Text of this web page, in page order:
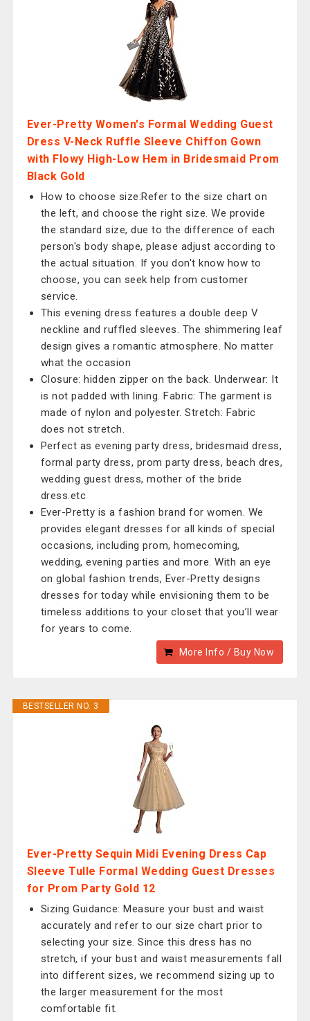
Ever-Pretty Women's Formal Wedding Guest
Dress V-Neck Ruffle Sleeve Chiffon Gown
with Flowy High-Low Hem in Bridesmaid Prom
Black Gold
How to choose size:Refer to the size chart on
the left, and choose the right size. We provide
the standard size, due to the difference of each
person's body shape, please adjust according to
the actual situation. If you don't know how to
choose, you can seek help from customer
service.
This evening dress features a double deep V
neckline and ruffled sleeves. The shimmering leaf
design gives a romantic atmosphere. No matter
what the occasion
Closure: hidden zipper on the back. Underwear: It
is not padded with lining. Fabric: The garment is
made of nylon and polyester. Stretch: Fabric
does not stretch.
Perfect as evening party dress, bridesmaid dress,
formal party dress, prom party dress, beach dres,
wedding guest dress, mother of the bride
dress.etc
Ever-Pretty is a fashion brand for women. We
provides elegant dresses for all kinds of special
occasions, including prom, homecoming,
wedding, evening parties and more. With an eye
on global fashion trends, Ever-Pretty designs
dresses for today while envisioning them to be
timeless additions to your closet that you’ll wear
for years to come.
More Info / Buy Now
BESTSELLER NO. 3
Ever-Pretty Sequin Midi Evening Dress Cap
Sleeve Tulle Formal Wedding Guest Dresses
for Prom Party Gold 12
Sizing Guidance: Measure your bust and waist
accurately and refer to our size chart prior to
selecting your size. Since this dress has no
stretch, if your bust and waist measurements fall
into different sizes, we recommend sizing up to
the larger measurement for the most
comfortable fit.